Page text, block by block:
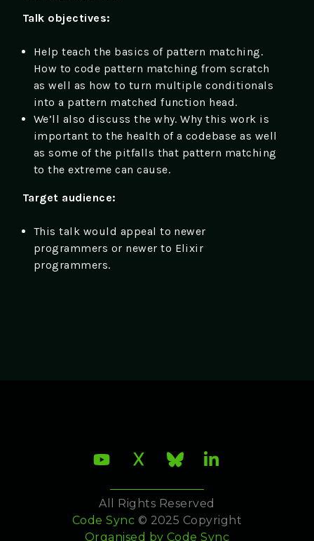
Talk objectives:
Help teach the basics of pattern matching.
How to code pattern matching from scratch
as well as how to turn multiple conditionals
into a pattern matched function head.
We’ll also discuss the why. Why this work is
important to the health of a codebase as well
as some of the pitfalls that pattern matching
to the extreme can cause.
Target audience:
This talk would appeal to newer
programmers or newer to Elixir
programmers.
All Rights Reserved
Code Sync © 2025 Copyright
Organised by Code Sync